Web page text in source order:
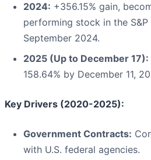
2024: +356.15% gain,
performing stock in the
September 2024.
2025 (Up to December 17):
158.64% by December 11,
Key Drivers (2020-2025):
Government Contracts:
with U.S. federal agencies.